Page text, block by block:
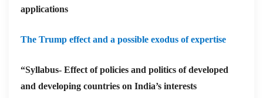
applications
The Trump effect and a possible exodus of expertise
“Syllabus- Effect of policies and politics of developed
and developing countries on India’s interests